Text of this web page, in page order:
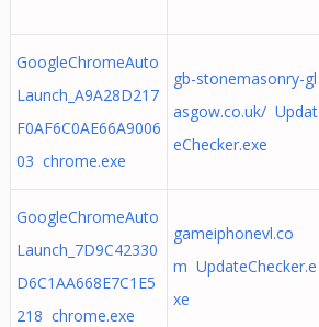
GoogleChromeAuto
Launch_A9A28D217
F0AF6C0AE66A9006
03 chrome.exe
gb-stonemasonry-gl
asgow.co.uk/ Updat
eChecker.exe
GoogleChromeAuto
Launch_7D9C42330
D6C1AA668E7C1E5
218 chrome.exe
gameiphonevl.co
m UpdateChecker.e
xe